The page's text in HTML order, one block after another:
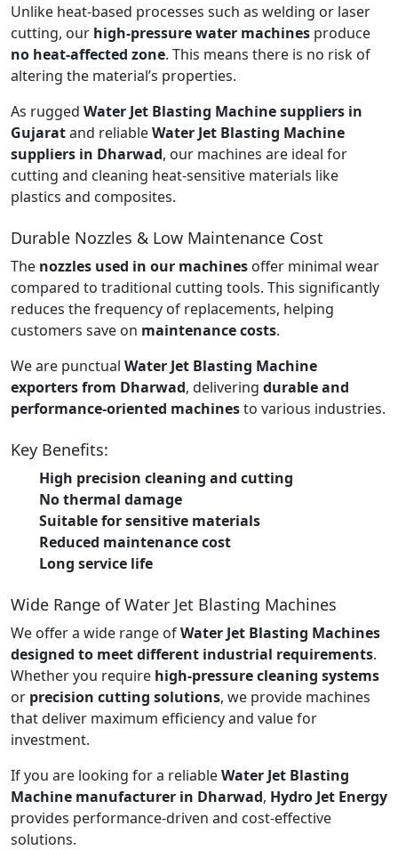
Unlike heat-based processes such as welding or laser
cutting, our high-pressure water machines produce
no heat-affected zone. This means there is no risk of
altering the material’s properties.
As rugged Water Jet Blasting Machine suppliers in
Gujaratand reliableWater Jet Blasting Machine
suppliers in Dharwad, our machines are ideal for
cutting and cleaning heat-sensitive materials like
plastics and composites.
Durable Nozzles & Low Maintenance Cost
The nozzles used in our machines offer minimal wear
compared to traditional cutting tools. This significantly
reduces the frequency of replacements, helping
customers save on maintenance costs.
We are punctual Water Jet Blasting Machine
exporters from Dharwad, delivering durable and
performance-oriented machinesto various industries.
Key Benefits:
High precision cleaning and cutting
No thermal damage
Suitable for sensitive materials
Reduced maintenance cost
Long service life
Wide Range of Water Jet Blasting Machines
We offer a wide range ofWater Jet Blasting Machines
designed to meet different industrial requirements.
Whether you require high-pressure cleaning systems
or precision cutting solutions, we provide machines
that deliver maximum efficiency and value for
investment.
If you are looking for a reliableWater Jet Blasting
Machine manufacturer in Dharwad, Hydro Jet Energy
provides performance-driven and cost-effective
solutions.